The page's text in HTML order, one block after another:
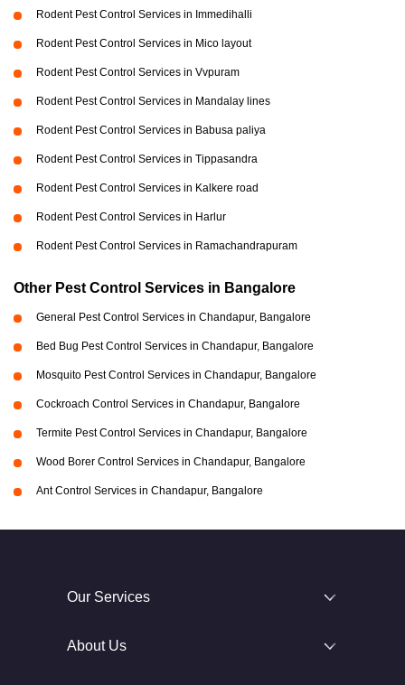
Rodent Pest Control Services in Immedihalli
Rodent Pest Control Services in Mico layout
Rodent Pest Control Services in Vvpuram
Rodent Pest Control Services in Mandalay lines
Rodent Pest Control Services in Babusa paliya
Rodent Pest Control Services in Tippasandra
Rodent Pest Control Services in Kalkere road
Rodent Pest Control Services in Harlur
Rodent Pest Control Services in Ramachandrapuram
Other Pest Control Services in Bangalore
General Pest Control Services in Chandapur, Bangalore
Bed Bug Pest Control Services in Chandapur, Bangalore
Mosquito Pest Control Services in Chandapur, Bangalore
Cockroach Control Services in Chandapur, Bangalore
Termite Pest Control Services in Chandapur, Bangalore
Wood Borer Control Services in Chandapur, Bangalore
Ant Control Services in Chandapur, Bangalore
Our Services
About Us